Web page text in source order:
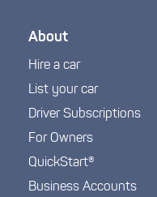
About
Hire a car
List your car
Driver Subscriptions
For Owners
QuickStart®
Business Accounts